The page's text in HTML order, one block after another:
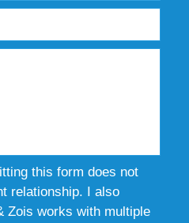
this form does not
relationship. I also
Zois works with multiple